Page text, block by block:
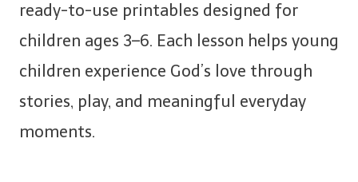
ready-to-use printables designed for
children ages 3–6. Each lesson helps young
children experience God’s love through
stories, play, and meaningful everyday
moments.